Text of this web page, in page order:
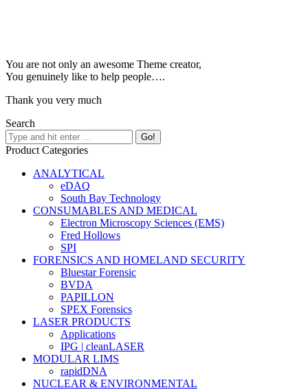
You are not only an awesome Theme creator,
You genuinely like to help people….
Thank you very much
Search
Product Categories
ANALYTICAL
eDAQ
South Bay Technology
CONSUMABLES AND MEDICAL
Electron Microscopy Sciences (EMS)
Fred Hollows
SPI
FORENSICS AND HOMELAND SECURITY
Bluestar Forensic
BVDA
PAPILLON
SPEX Forensics
LASER PRODUCTS
Applications
IPG | cleanLASER
MODULAR LIMS
rapidDNA
NUCLEAR & ENVIRONMENTAL